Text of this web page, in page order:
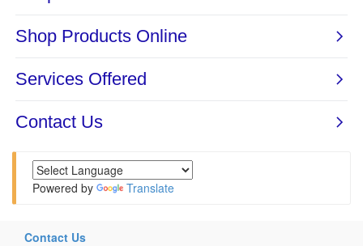
Powered by Translate
Contact Us